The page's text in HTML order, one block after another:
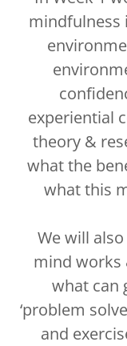
mindfulness
experiential
theory &
what the
what this
We will
mind works
what can
‘problem
and